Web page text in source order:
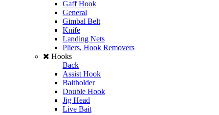
Gaff Hook
General
Gimbal Belt
Knife
Landing Nets
Pliers, Hook Removers
Hooks
Back
Assist Hook
Baitholder
Double Hook
Jig Head
Live Bait